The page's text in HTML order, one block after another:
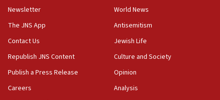
our finest sons’
09:39
Israeli FM’s official visit to Ecuador the first in 44
Vance describes meeting with Netanyahu as
‘pleasant but direct’
Newsletter
The JNS App
Contact Us
Republish JNS Content
Publish a Press Release
Careers
World News
Antisemitism
Jewish Life
Culture and Society
Opinion
Analysis